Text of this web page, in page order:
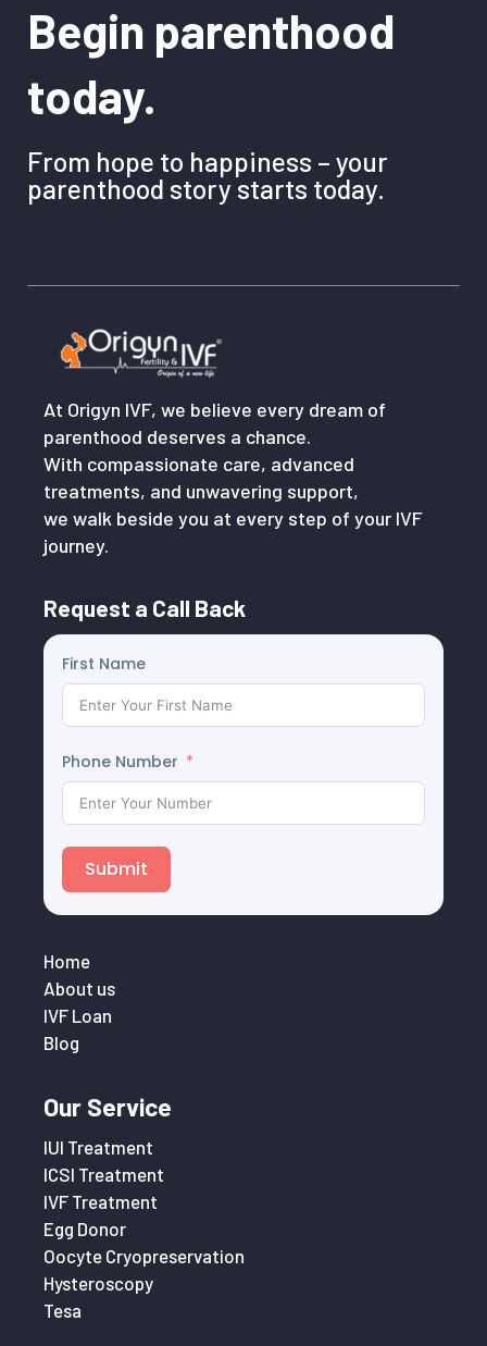
Begin parenthood
today.
From hope to happiness – your
parenthood story starts today.
At Origyn IVF, we believe every dream of
parenthood deserves a chance.
With compassionate care, advanced
treatments, and unwavering support,
we walk beside you at every step of your IVF
journey.
Request a Call Back
First Name
Phone Number
Submit
Home
About us
IVF Loan
Blog
Our Service
IUI Treatment
ICSI Treatment
IVF Treatment
Egg Donor
Oocyte Cryopreservation
Hysteroscopy
Tesa